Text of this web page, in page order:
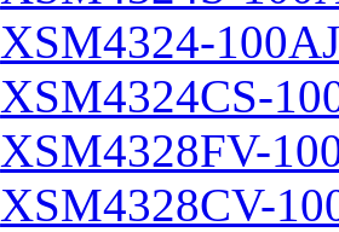
XSM4324-
XSM4324CS-
XSM4328FV-
XSM4328CV-